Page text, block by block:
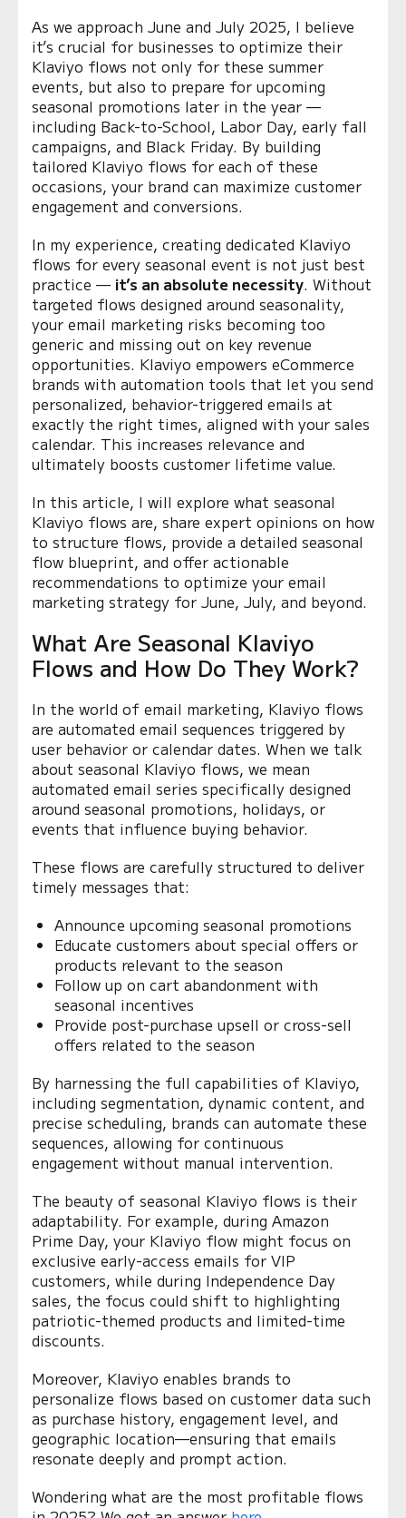
As we approach June and July 2025, I believe
it’s crucial for businesses to optimize their
Klaviyo flows not only for these summer
events, but also to prepare for upcoming
seasonal promotions later in the year —
including Back-to-School, Labor Day, early fall
campaigns, and Black Friday. By building
tailored Klaviyo flows for each of these
occasions, your brand can maximize customer
engagement and conversions.
In my experience, creating dedicated Klaviyo
flows for every seasonal event is not just best
practice — it’s an absolute necessity. Without
targeted flows designed around seasonality,
your email marketing risks becoming too
generic and missing out on key revenue
opportunities. Klaviyo empowers eCommerce
brands with automation tools that let you send
personalized, behavior-triggered emails at
exactly the right times, aligned with your sales
calendar. This increases relevance and
ultimately boosts customer lifetime value.
In this article, I will explore what seasonal
Klaviyo flows are, share expert opinions on how
to structure flows, provide a detailed seasonal
flow blueprint, and offer actionable
recommendations to optimize your email
marketing strategy for June, July, and beyond.
What Are Seasonal Klaviyo
Flows and How Do They Work?
In the world of email marketing, Klaviyo flows
are automated email sequences triggered by
user behavior or calendar dates. When we talk
about seasonal Klaviyo flows, we mean
automated email series specifically designed
around seasonal promotions, holidays, or
events that influence buying behavior.
These flows are carefully structured to deliver
timely messages that:
Announce upcoming seasonal promotions
Educate customers about special offers or
products relevant to the season
Follow up on cart abandonment with
seasonal incentives
Provide post-purchase upsell or cross-sell
offers related to the season
By harnessing the full capabilities of Klaviyo,
including segmentation, dynamic content, and
precise scheduling, brands can automate these
sequences, allowing for continuous
engagement without manual intervention.
The beauty of seasonal Klaviyo flows is their
adaptability. For example, during Amazon
Prime Day, your Klaviyo flow might focus on
exclusive early-access emails for VIP
customers, while during Independence Day
sales, the focus could shift to highlighting
patriotic-themed products and limited-time
discounts.
Moreover, Klaviyo enables brands to
personalize flows based on customer data such
as purchase history, engagement level, and
geographic location—ensuring that emails
resonate deeply and prompt action.
Wondering what are the most profitable flows